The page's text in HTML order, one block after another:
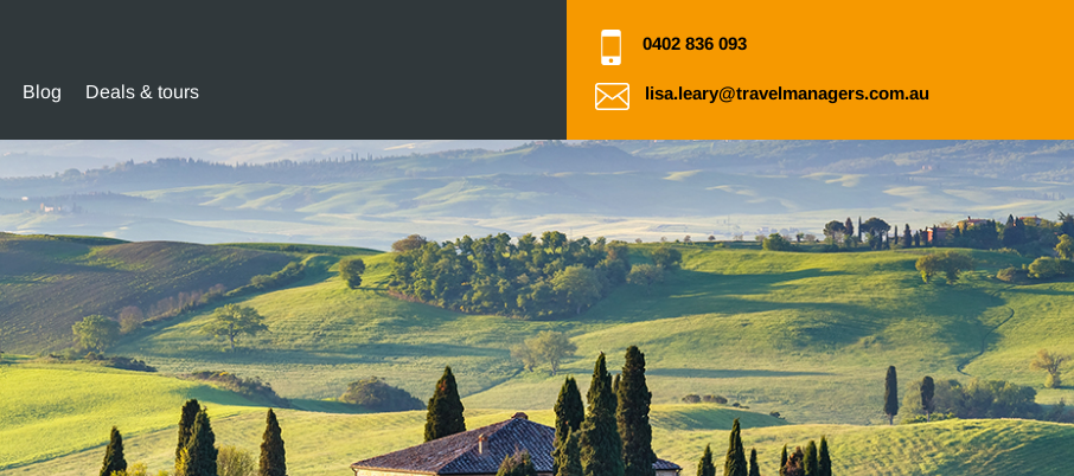
Blog Deals & tours
0402 836 093
lisa.leary@travelmanagers.com.au